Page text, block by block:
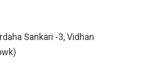
Sankari -3, Vidhan